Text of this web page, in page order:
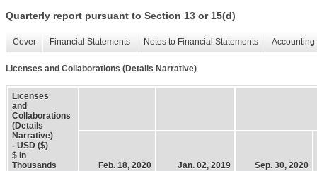
Quarterly report pursuant to Section 13 or 15(d)
Cover Financial Statements Notes to Financial Statements
Licenses and Collaborations (Details Narrative)
Licenses
and
Collaborations
(Details
Narrative)
- USD ($)
$ in
Thousands
Feb. 18, 2020 Jan. 02, 2019 Sep. 30, 2020